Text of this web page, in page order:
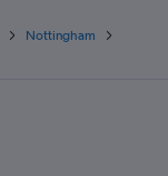
Nottingham